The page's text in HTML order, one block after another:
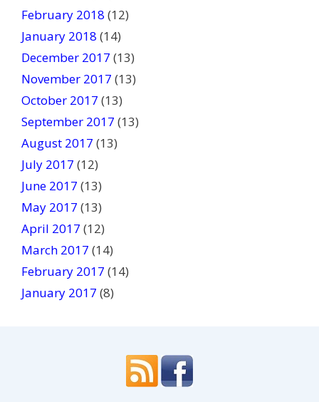
February 2018 (12)
January 2018 (14)
December 2017 (13)
November 2017 (13)
October 2017 (13)
September 2017 (13)
August 2017 (13)
July 2017 (12)
June 2017 (13)
May 2017 (13)
April 2017 (12)
March 2017 (14)
February 2017 (14)
January 2017 (8)